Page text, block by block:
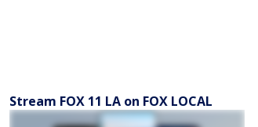
Stream FOX 11 LA on FOX LOCAL